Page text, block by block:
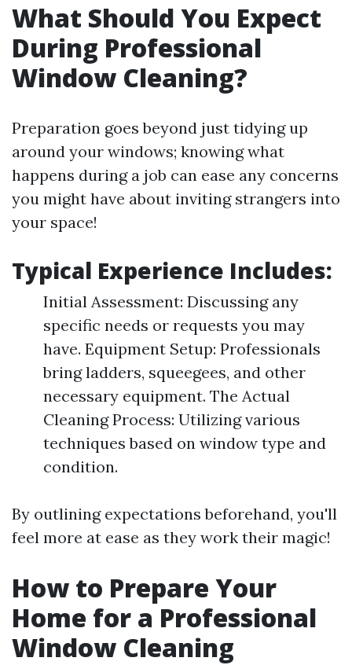
What Should You Expect
During Professional
Window Cleaning?
Preparation goes beyond just tidying up
around your windows; knowing what
happens during a job can ease any concerns
you might have about inviting strangers into
your space!
Typical Experience Includes:
Initial Assessment: Discussing any
specific needs or requests you may
have. Equipment Setup: Professionals
bring ladders, squeegees, and other
necessary equipment. The Actual
Cleaning Process: Utilizing various
techniques based on window type and
condition.
By outlining expectations beforehand, you'll
feel more at ease as they work their magic!
How to Prepare Your
Home for a Professional
Window Cleaning